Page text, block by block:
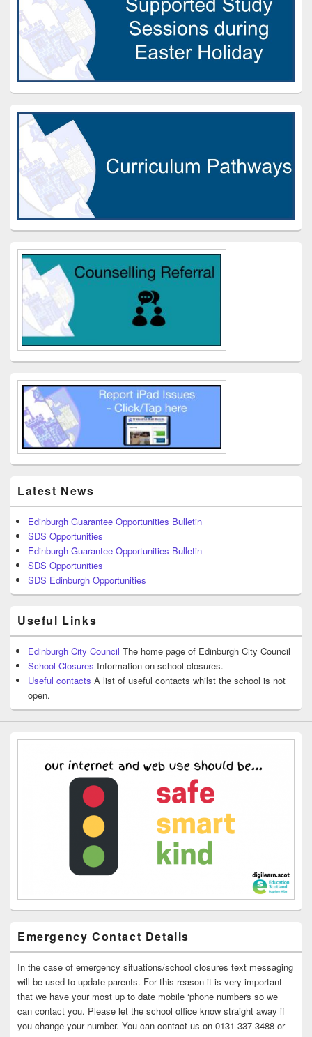
Latest News
Edinburgh Guarantee Opportunities Bulletin
SDS Opportunities
Edinburgh Guarantee Opportunities Bulletin
SDS Opportunities
SDS Edinburgh Opportunities
Useful Links
Edinburgh City Council The home page of Edinburgh City Council
School Closures Information on school closures.
Useful contacts A list of useful contacts whilst the school is not
open.
Emergency Contact Details
In the case of emergency situations/school closures text messaging
will be used to update parents. For this reason it is very important
that we have your most up to date mobile ‘phone numbers so we
can contact you. Please let the school office know straight away if
you change your number. You can contact us on 0131 337 3488 or